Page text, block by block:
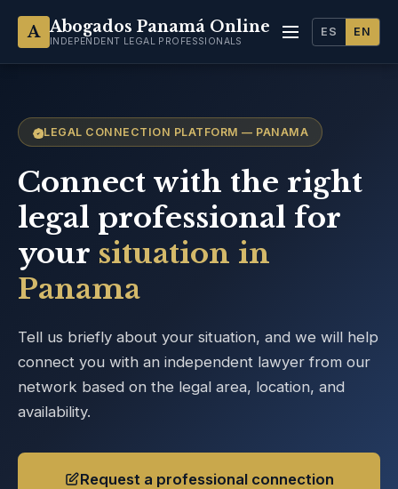
A Abogados Panamá Online
INDEPENDENT LEGAL PROFESSIONALS
ES EN
LEGAL CONNECTION PLATFORM — PANAMA
Connect with the right
legal professional for
your situation in
Panama
Tell us briefly about your situation, and we will help
connect you with an independent lawyer from our
network based on the legal area, location, and
availability.
Request a professional connection